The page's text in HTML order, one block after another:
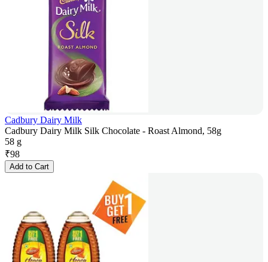
Cadbury Dairy Milk
Cadbury Dairy Milk Silk Chocolate - Roast Almond, 58g
58 g
₹98
Add to Cart